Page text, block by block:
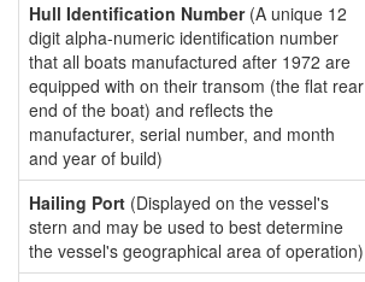
Hull Identification Number(A unique 12
digit alpha-numeric identification number
that all boats manufactured after 1972 are
equipped with on their transom (the flat rear
end of the boat) and reflects the
manufacturer, serial number, and month
and year of build)
Hailing Port (Displayed on the vessel's
stern and may be used to best determine
the vessel's geographical area of operation)